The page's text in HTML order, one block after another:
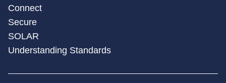
Connect
Secure
SOLAR
Understanding Standards